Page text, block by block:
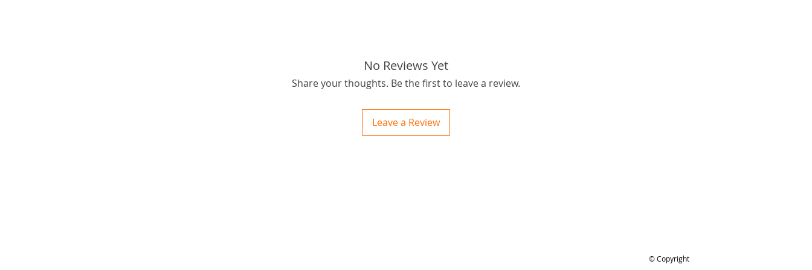
No Reviews Yet
Share your thoughts. Be the first to leave a review.
Leave a Review
© Copyright